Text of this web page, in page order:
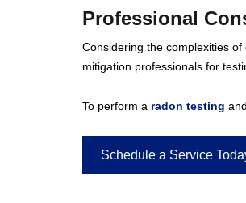
Professional
Considering the complexities
mitigation professionals for
To perform a radon testing
Schedule a Service